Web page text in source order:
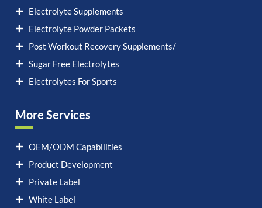
Electrolyte Supplements
Electrolyte Powder Packets
Post Workout Recovery Supplements/
Sugar Free Electrolytes
Electrolytes For Sports
More Services
OEM/ODM Capabilities
Product Development
Private Label
White Label